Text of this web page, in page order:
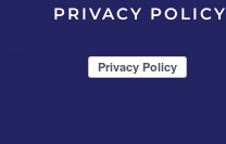
PRIVACY POLICY